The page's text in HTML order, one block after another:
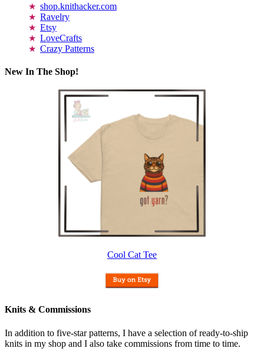
shop.knithacker.com
Ravelry
Etsy
LoveCrafts
Crazy Patterns
New In The Shop!
Cool Cat Tee
Knits & Commissions
In addition to five-star patterns, I have a selection of ready-to-ship
knits in my shop and I also take commissions from time to time.